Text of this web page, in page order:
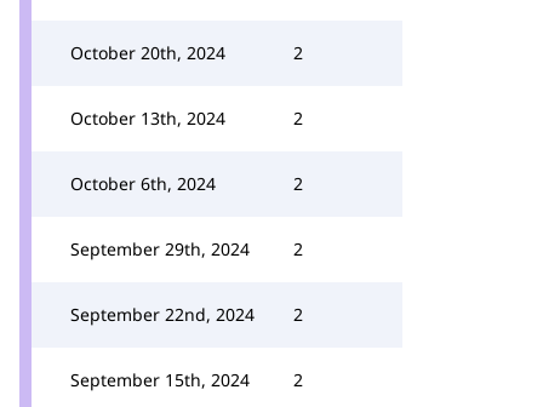
October 20th, 2024 2
October 13th, 2024 2
October 6th, 2024 2
September 29th, 2024 2
September 22nd, 2024 2
September 15th, 2024 2